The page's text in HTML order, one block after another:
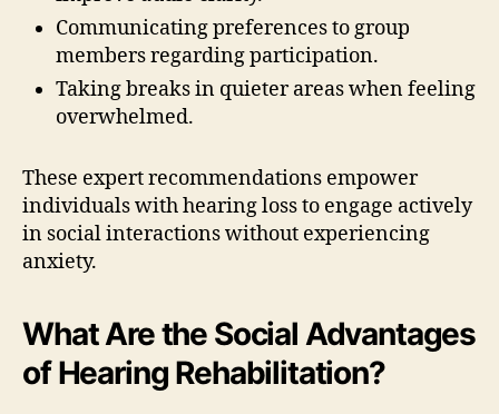
Communicating preferences to group
members regarding participation.
Taking breaks in quieter areas when feeling
overwhelmed.
These expert recommendations empower
individuals with hearing loss to engage actively
in social interactions without experiencing
anxiety.
What Are the Social Advantages
of Hearing Rehabilitation?